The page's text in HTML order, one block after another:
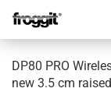
DP80 PRO
new 3.5 cm